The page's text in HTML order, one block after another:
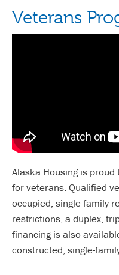
Veterans
Alaska Housing is
for veterans. Qualified
occupied, single-family
restrictions, a duplex,
financing is also
constructed, single-